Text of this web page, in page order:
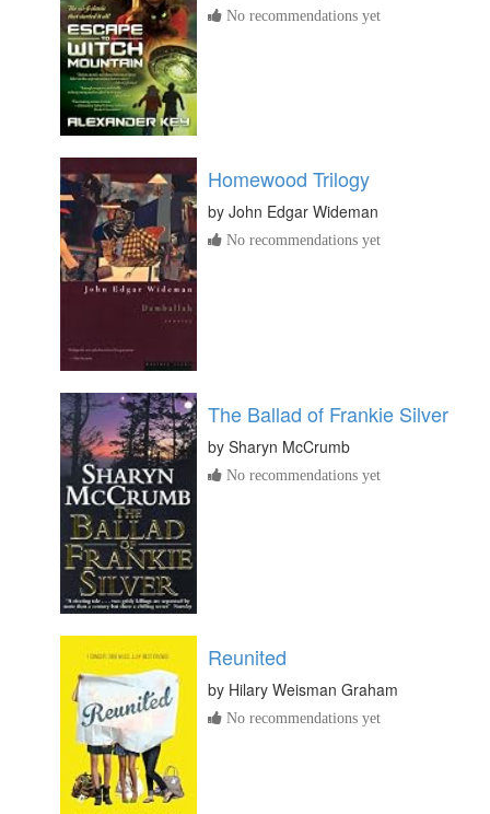
No recommendations yet
Homewood Trilogy
by John Edgar Wideman
No recommendations yet
The Ballad of Frankie Silver
by Sharyn McCrumb
No recommendations yet
Reunited
by Hilary Weisman Graham
No recommendations yet